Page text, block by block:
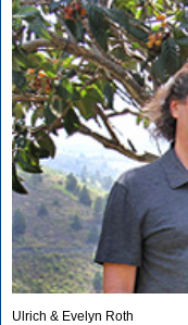
Ulrich & Evelyn Roth